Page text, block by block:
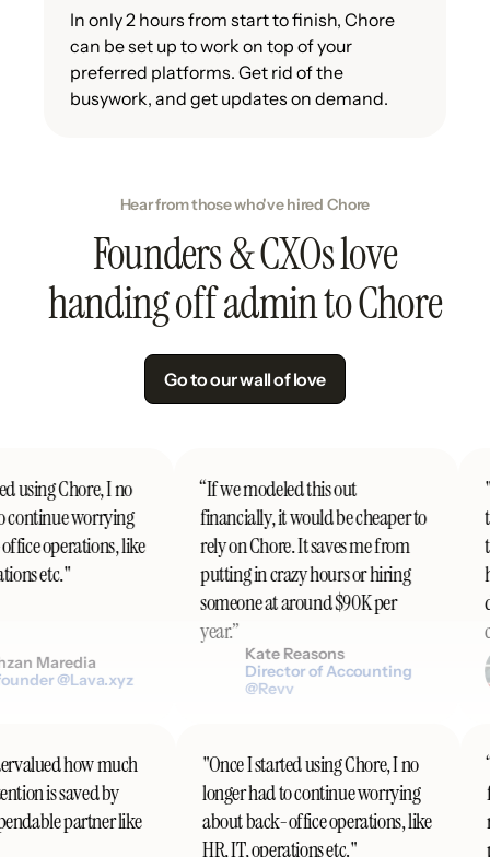
In only 2 hours from start to finish, Chore
can be set up to work on top of your
preferred platforms. Get rid of the
busywork, and get updates on demand.
Hear from those who've hired Chore
Founders & CXOs love
handing off admin to Chore
Go to our wall of love
using Chore, I no
worrying
operations, like
etc."
Maredia
@Lava.xyz
“If we modeled this out
financially, it would be cheaper to
rely on Chore. It saves me from
putting in crazy hours or hiring
someone at around $90K per
year.”
Kate Reasons
Director of Accounting
@Revv
how much
is saved by
partner like
"Once I started using Chore, I no
longer had to continue worrying
about back-office operations, like
HR, IT, operations etc."